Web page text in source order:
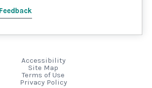
Accessibility
Site Map
Terms of Use
Privacy Policy